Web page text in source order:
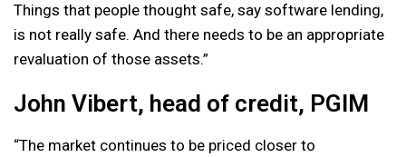
Things that people thought safe, say software lending,
is not really safe. And there needs to be an appropriate
revaluation of those assets.”
John Vibert, head of credit, PGIM
“The market continues to be priced closer to